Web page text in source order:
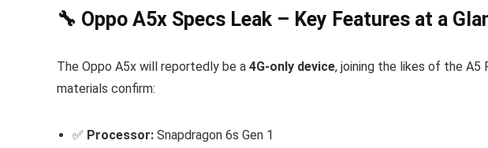
🔧 Oppo A5x Specs Leak – Key Features at a
The Oppo A5x will reportedly be a 4G-only device, joining the likes of the A5
materials confirm:
✅ Processor: Snapdragon 6s Gen 1